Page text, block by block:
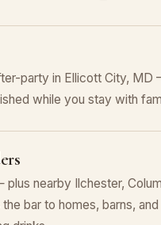
party in Ellicott City, MD
while you stay with
nearby Ilchester,
bar to homes, barns,